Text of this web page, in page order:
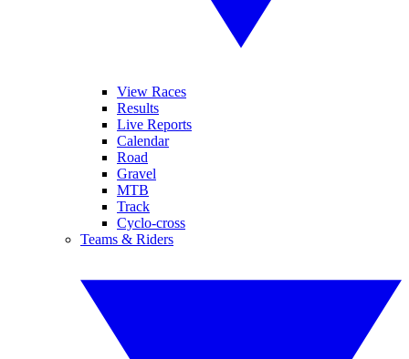
View Races
Results
Live Reports
Calendar
Road
Gravel
MTB
Track
Cyclo-cross
Teams & Riders